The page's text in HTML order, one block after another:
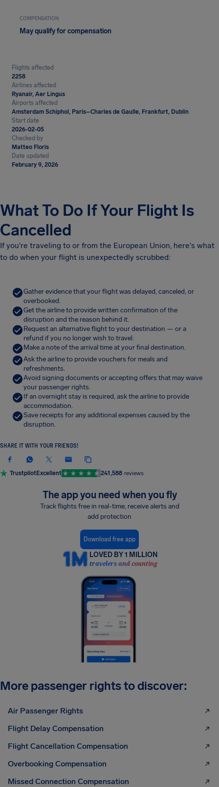
COMPENSATION
May qualify for compensation
Flights affected
2258
Airlines affected
Ryanair, Aer Lingus
Airports affected
Amsterdam Schiphol, Paris–Charles de Gaulle, Frankfurt, Dublin
Start date
2026-02-05
Checked by
Matteo Floris
Date updated
February 9, 2026
What To Do If Your Flight Is
Cancelled
If you're traveling to or from the European Union, here's what
to do when your flight is unexpectedly scrubbed:
Gather evidence that your flight was delayed, canceled, or
overbooked.
Get the airline to provide written confirmation of the
disruption and the reason behind it.
Request an alternative flight to your destination — or a
refund if you no longer wish to travel.
Make a note of the arrival time at your final destination.
Ask the airline to provide vouchers for meals and
refreshments.
Avoid signing documents or accepting offers that may waive
your passenger rights.
If an overnight stay is required, ask the airline to provide
accommodation.
Save receipts for any additional expenses caused by the
disruption.
SHARE IT WITH YOUR FRIENDS!
TrustpilotExcellent 241,588 reviews
The app you need when you fly
Track flights free in real-time, receive alerts and
add protection
Download free app
LOVED BY 1 MILLION
travelers and counting
More passenger rights to discover:
Air Passenger Rights
Flight Delay Compensation
Flight Cancellation Compensation
Overbooking Compensation
Missed Connection Compensation